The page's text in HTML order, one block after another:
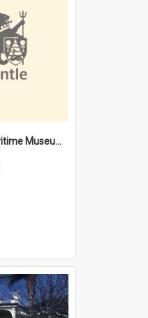
'Commissariat' Maritime Museum, Cliff Street, Fremantle, Western Australia : [presentation by] Gordon Palmoja [for] Public Works Department